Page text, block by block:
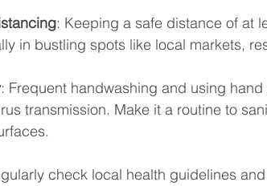
: Keeping a safe distance of at
in bustling spots like local markets,
: Frequent handwashing and using
transmission. Make it a routine to
check local health guidelines